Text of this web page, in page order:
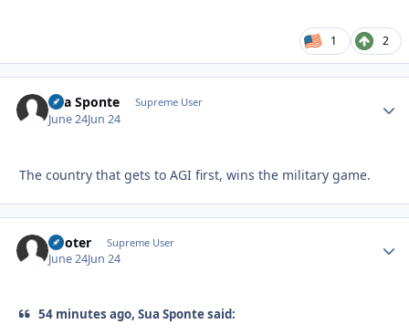
1 2
Sua Sponte Supreme User
June 24Jun 24
The country that gets to AGI first, wins the military game.
Pooter Supreme User
June 24Jun 24
54 minutes ago, Sua Sponte said: